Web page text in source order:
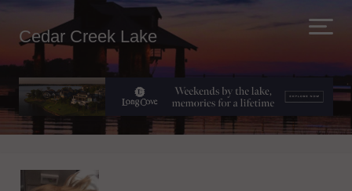
Cedar Creek Lake